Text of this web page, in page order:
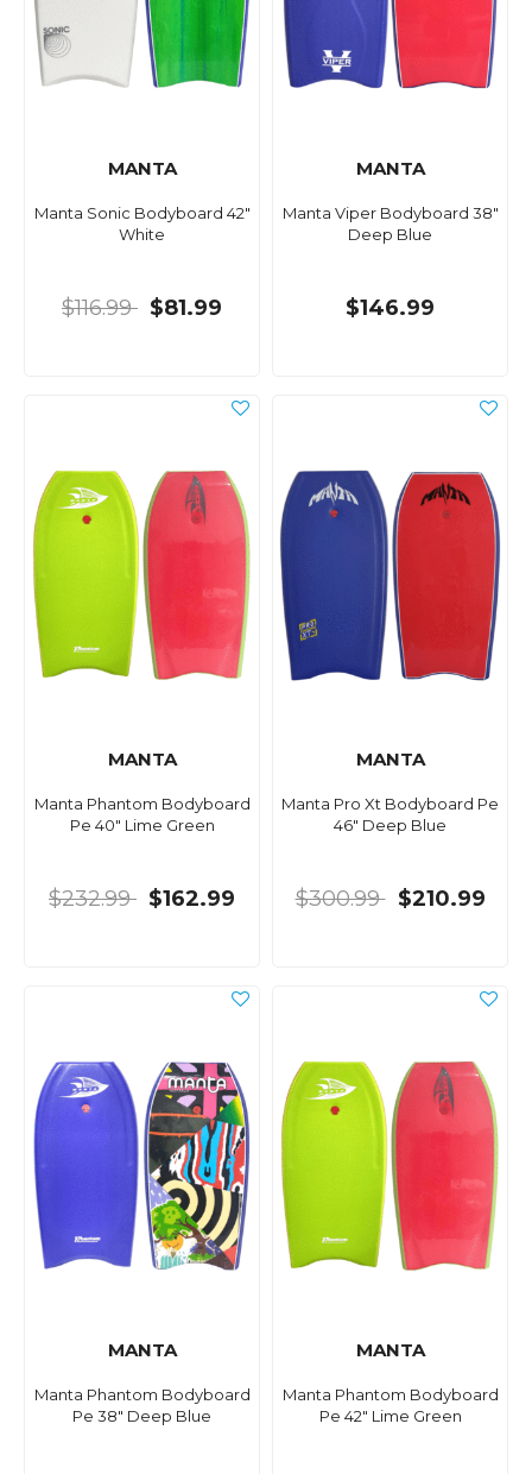
MANTA
Manta Sonic Bodyboard 42"
White
$116.99 $81.99
MANTA
Manta Viper Bodyboard 38"
Deep Blue
$146.99
MANTA
Manta Phantom Bodyboard
Pe 40" Lime Green
$232.99 $162.99
MANTA
Manta Pro Xt Bodyboard Pe
46" Deep Blue
$300.99 $210.99
MANTA
Manta Phantom Bodyboard
Pe 38" Deep Blue
MANTA
Manta Phantom Bodyboard
Pe 42" Lime Green